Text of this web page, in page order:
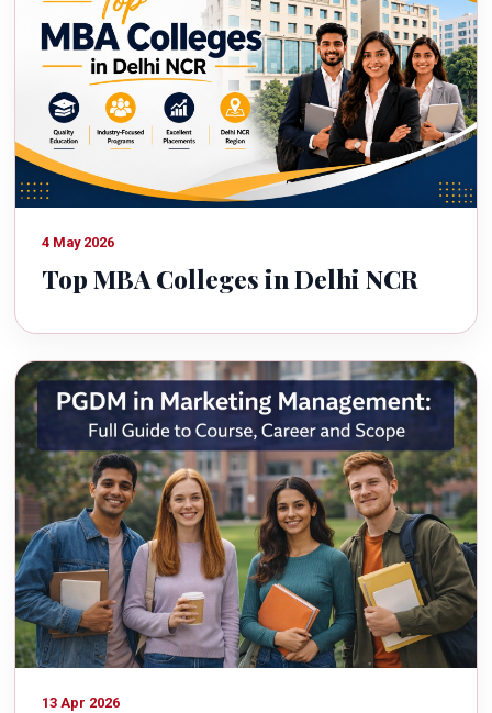
4 May 2026
Top MBA Colleges in Delhi NCR
13 Apr 2026